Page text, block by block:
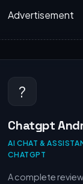
Advertisement
?
Chatgpt
AI CHAT &
CHATGPT
A complete